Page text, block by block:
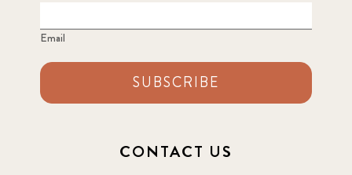
Email
SUBSCRIBE
CONTACT US